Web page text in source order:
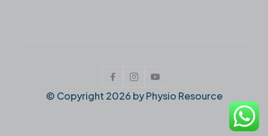
© Copyright 2026 by Physio Resource